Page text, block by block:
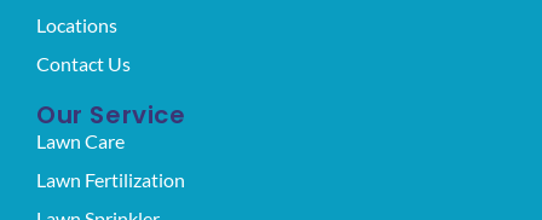
Locations
Contact Us
Our Service
Lawn Care
Lawn Fertilization